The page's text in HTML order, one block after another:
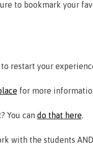
to bookmark your
restart your
for more
You can do that here.
with the students